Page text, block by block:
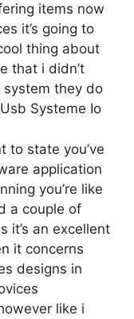
items now
it’s going to
thing about
that i didn’t
they do
Systeme Io
to state you’ve
application
you’re like
a couple of
it’s an excellent
it concerns
designs in
like i